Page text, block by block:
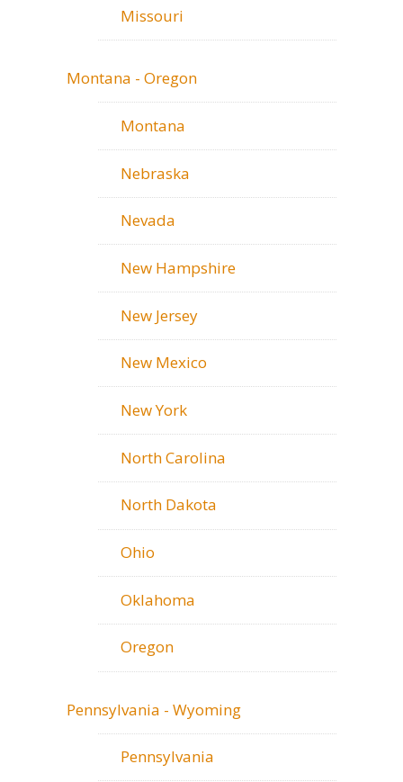
Missouri
Montana - Oregon
Montana
Nebraska
Nevada
New Hampshire
New Jersey
New Mexico
New York
North Carolina
North Dakota
Ohio
Oklahoma
Oregon
Pennsylvania - Wyoming
Pennsylvania